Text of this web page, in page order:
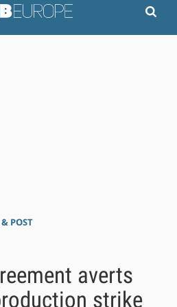
POST
averts
strike